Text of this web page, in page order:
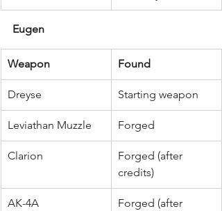
Eugen
Weapon Found
Dreyse Starting weapon
Leviathan Muzzle Forged
Clarion
Forged (after
credits)
AK-4A
Forged (after